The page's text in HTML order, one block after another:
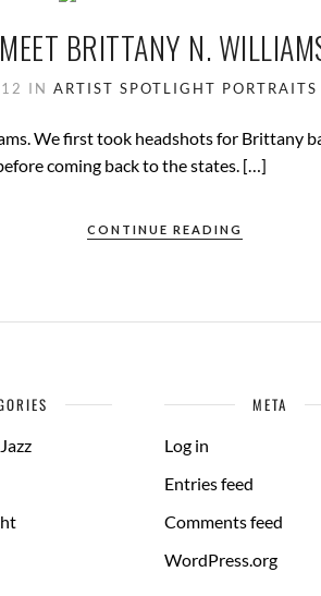
MEET BRITTANY N.
IN ARTIST SPOTLIGHT PORTRAITS
We first took headshots for Brittany
coming back to the states. […]
CONTINUE READING
META
Log in
Entries feed
Comments feed
WordPress.org